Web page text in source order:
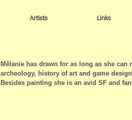
Artists Links
Mélanie has drawn for as long as she can
archeology, history of art and game
Besides painting she is an avid SF and